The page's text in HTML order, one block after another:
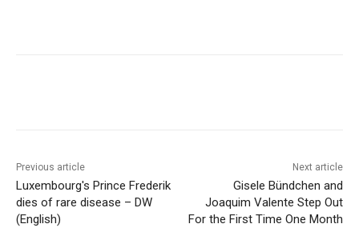
Previous article
Luxembourg's Prince Frederik
dies of rare disease – DW
(English)
Next article
Gisele Bündchen and
Joaquim Valente Step Out
For the First Time One Month